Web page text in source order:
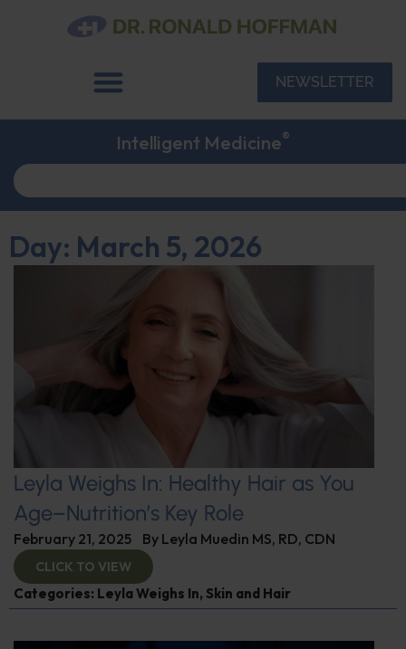
NEWSLETTER
Intelligent Medicine®
Day: March 5, 2026
Leyla Weighs In: Healthy Hair as You
Age–Nutrition’s Key Role
February 21, 2025 By Leyla Muedin MS, RD, CDN
CLICK TO VIEW
Categories: Leyla Weighs In, Skin and Hair